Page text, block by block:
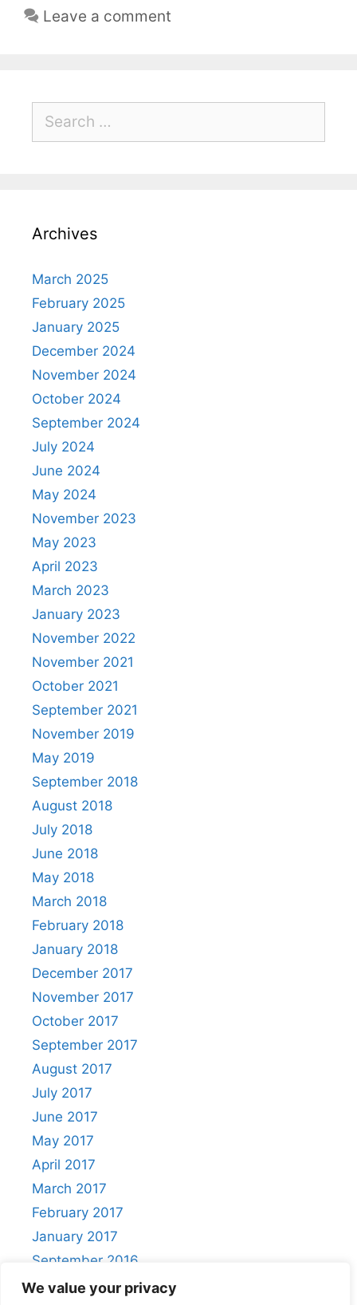
We value your privacy
Leave a comment
Archives
March 2025
February 2025
January 2025
December 2024
November 2024
October 2024
September 2024
July 2024
June 2024
May 2024
November 2023
May 2023
April 2023
March 2023
January 2023
November 2022
November 2021
October 2021
September 2021
November 2019
May 2019
September 2018
August 2018
July 2018
June 2018
May 2018
March 2018
February 2018
January 2018
December 2017
November 2017
October 2017
September 2017
August 2017
July 2017
June 2017
May 2017
April 2017
March 2017
February 2017
January 2017
September 2016
August 2016